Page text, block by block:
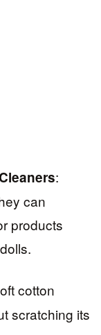
:
can
products
cotton
scratching its